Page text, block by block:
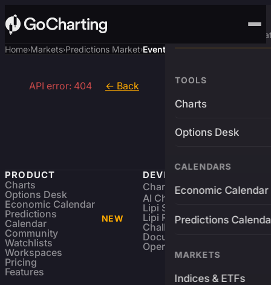
Advanced Trading
TOOLS
Charts
Options Desk
CALENDARS
Economic Calendar
Predictions
MARKETS
Indices & ETFs
Home›Markets›Predictions Market›Event
API error: 404 ← Back
PRODUCT
Charts
Options Desk
Economic Calendar
Predictions
Calendar
NEW
Community
Watchlists
Workspaces
Pricing
Features
DEVELOPERS
Charting Library FREE
AI Charting Library
Lipi Scripting
Lipi Reference
Challenges
Documentation
Open Source